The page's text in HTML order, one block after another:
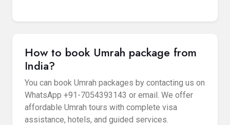
How to book Umrah package from
India?
You can book Umrah packages by contacting us on
WhatsApp +91-7054393143 or email. We offer
affordable Umrah tours with complete visa
assistance, hotels, and guided services.